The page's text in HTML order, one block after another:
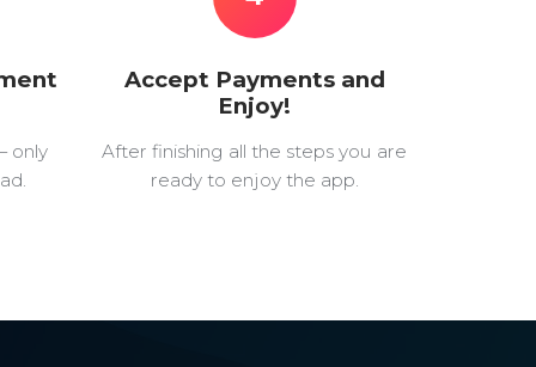
only
Accept Payments and
Enjoy!
After finishing all the steps you are
ready to enjoy the app.